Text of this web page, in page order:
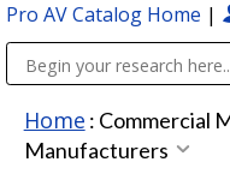
Pro AV Catalog Home |
Home : Commercial
Manufacturers